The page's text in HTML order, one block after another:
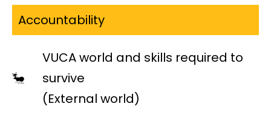
Accountability
VUCA world and skills required to
survive
(External world)